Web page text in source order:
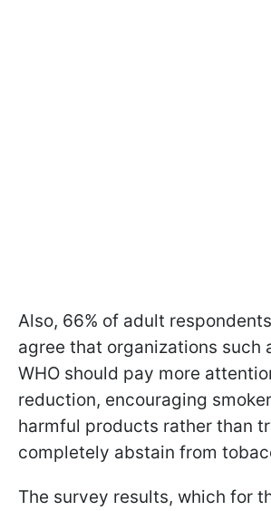
Also, 66% of adult
agree that organizations such
WHO should pay more
reduction, encouraging
harmful products rather than
completely abstain from
The survey results, which for